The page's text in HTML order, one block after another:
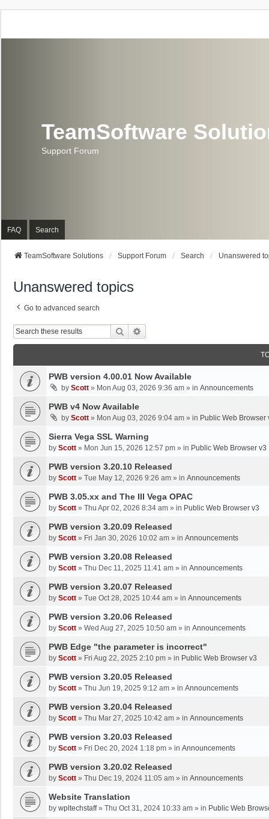
TeamSoftware
Support Forum
FAQ Search
TeamSoftware Solutions Support Forum Search Unanswered
Unanswered topics
Go to advanced search
Search
PWB version 4.00.01 Now Available
by Scott » Mon Aug 03, 2026 9:36 am » in Announcements
PWB v4 Now Available
by Scott » Mon Aug 03, 2026 9:04 am » in Public Web Browser
Sierra Vega SSL Warning
by Scott » Mon Jun 15, 2026 12:57 pm » in Public Web Browser v3
PWB version 3.20.10 Released
by Scott » Tue May 12, 2026 9:26 am » in Announcements
PWB 3.05.xx and The III Vega OPAC
by Scott » Thu Apr 02, 2026 8:34 am » in Public Web Browser v3
PWB version 3.20.09 Released
by Scott » Fri Jan 30, 2026 10:02 am » in Announcements
PWB version 3.20.08 Released
by Scott » Thu Dec 11, 2025 11:41 am » in Announcements
PWB version 3.20.07 Released
by Scott » Tue Oct 28, 2025 10:44 am » in Announcements
PWB version 3.20.06 Released
by Scott » Wed Aug 27, 2025 10:50 am » in Announcements
PWB Edge "the parameter is incorrect"
by Scott » Fri Aug 22, 2025 2:10 pm » in Public Web Browser v3
PWB version 3.20.05 Released
by Scott » Thu Jun 19, 2025 9:12 am » in Announcements
PWB version 3.20.04 Released
by Scott » Thu Mar 27, 2025 10:42 am » in Announcements
PWB version 3.20.03 Released
by Scott » Fri Dec 20, 2024 1:18 pm » in Announcements
PWB version 3.20.02 Released
by Scott » Thu Dec 19, 2024 11:05 am » in Announcements
Website Translation
by wpltechstaff» Thu Oct 31, 2024 10:33 am » in Public Web